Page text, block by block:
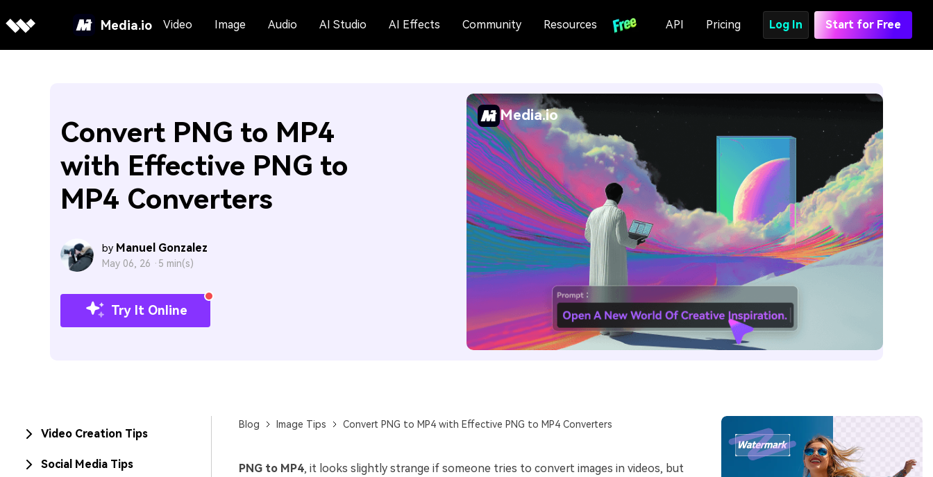
Media.io Video Image Audio AI Studio AI Effects Community Resources API Pricing Log In Start for Free
Convert PNG to MP4
with Effective PNG to
MP4 Converters
by Manuel Gonzalez
May 06, 26 · 5 min(s)
Try It Online
Media.io
Video Creation Tips
Social Media Tips
Blog Image Tips Convert PNG to MP4 with Effective PNG to MP4 Converters
PNG to MP4, it looks slightly strange if someone tries to convert images in videos, but